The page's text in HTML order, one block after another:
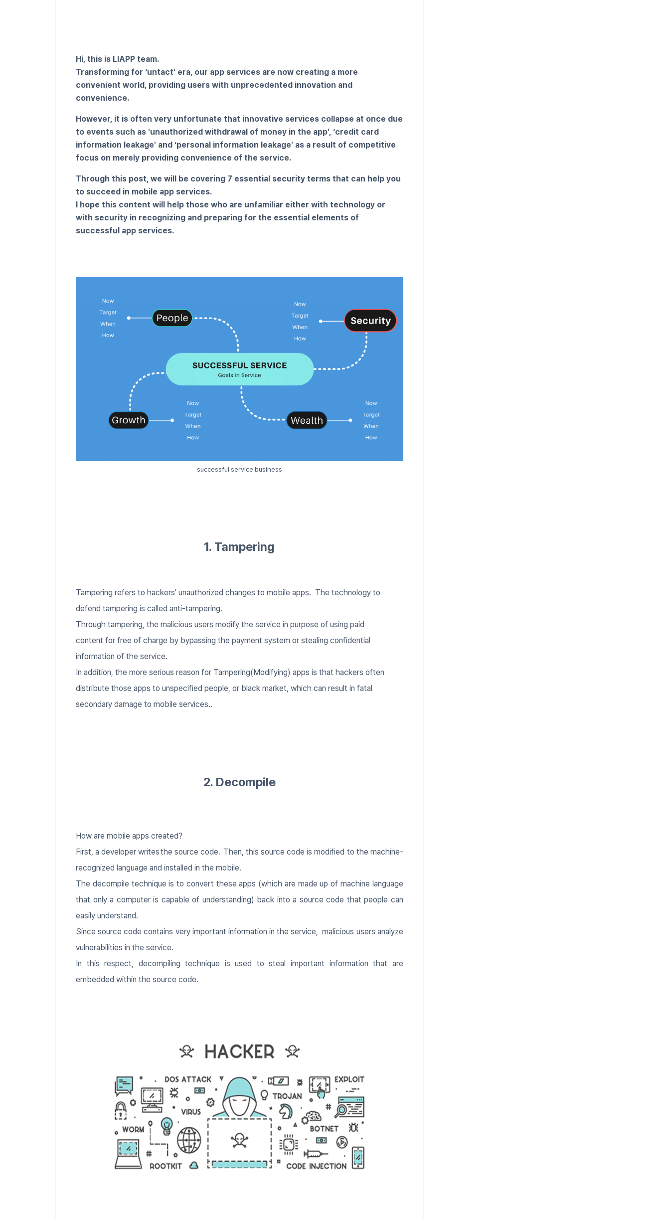
Hi, this is LIAPP team.
Transforming for ‘untact’ era, our app services are now creating a more
convenient world, providing users with unprecedented innovation and
convenience.
However, it is often very unfortunate that innovative services collapse at once due
to events such as 'unauthorized withdrawal of money in the app', ‘credit card
information leakage' and ‘personal information leakage' as a result of competitive
focus on merely providing convenience of the service.
Through this post, we will be covering 7 essential security terms that can help you
to succeed in mobile app services.
I hope this content will help those who are unfamiliar either with technology or
with security in recognizing and preparing for the essential elements of
successful app services.
successful service business
1. Tampering
Tampering refers to hackers' unauthorized changes to mobile apps. The technology to
defend tampering is called anti-tampering.
Through tampering, the malicious users modify the service in purpose of using paid
content for free of charge by bypassing the payment system or stealing confidential
information of the service.
In addition, the more serious reason for Tampering(Modifying) apps is that hackers often
distribute those apps to unspecified people, or black market, which can result in fatal
secondary damage to mobile services..
2. Decompile
​​How are mobile apps created?
First, a developer writes the source code. Then, this source code is modified to the machine-
recognized language and installed in the mobile.
The decompile technique is to convert these apps (which are made up of machine language
that only a computer is capable of understanding) back into a source code that people can
easily understand.
Since source code contains very important information in the service, malicious users analyze
vulnerabilities in the service.
In this respect, decompiling technique is used to steal important information that are
embedded within the source code.